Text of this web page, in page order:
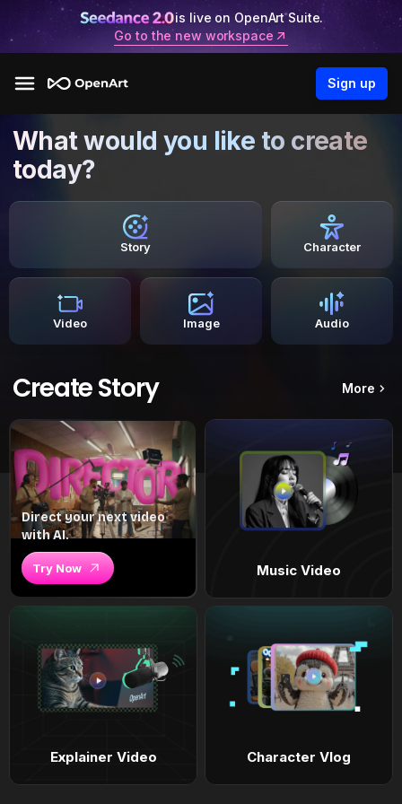
is live on OpenArt Suite.
Go to the new workspace
Sign up
What would you like to create
today?
Story Character
Video Image Audio
Create Story More
Direct your next video
with AI.
Try Now Music Video
Explainer Video Character Vlog